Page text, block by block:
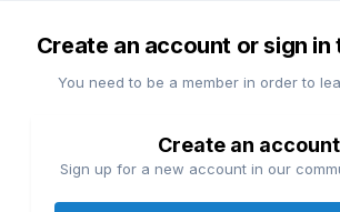
Create an account or sign in
You need to be a member in order to
Create an account
Sign up for a new account in our